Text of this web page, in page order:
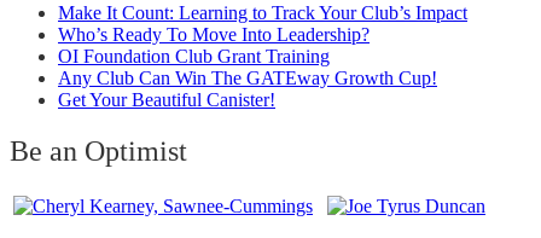
Make It Count: Learning to Track Your Club’s Impact
Who’s Ready To Move Into Leadership?
OI Foundation Club Grant Training
Any Club Can Win The GATEway Growth Cup!
Get Your Beautiful Canister!
Be an Optimist